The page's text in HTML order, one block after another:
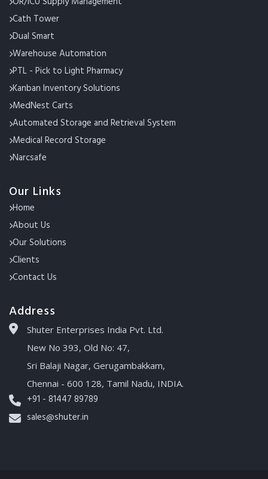
Cath Tower
Dual Smart
Warehouse Automation
PTL - Pick to Light Pharmacy
Kanban Inventory Solutions
MedNest Carts
Automated Storage and Retrieval System
Medical Record Storage
Narcsafe
Our Links
Home
About Us
Our Solutions
Clients
Contact Us
Address
Shuter Enterprises India Pvt. Ltd.
New No 393, Old No: 47,
Sri Balaji Nagar, Gerugambakkam,
Chennai - 600 128, Tamil Nadu, INDIA.
+91 - 81447 89789
sales@shuter.in